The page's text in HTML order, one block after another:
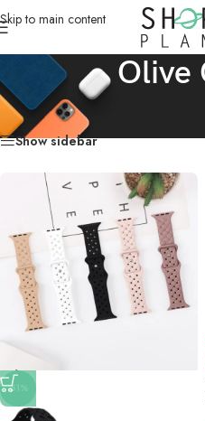
Skip to main content
Olive
Home /Product Color
Show sidebar
-51%